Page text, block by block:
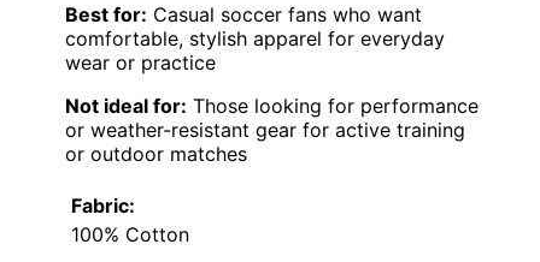
Best for: Casual soccer fans who want
comfortable, stylish apparel for everyday
wear or practice
Not ideal for: Those looking for performance
or weather-resistant gear for active training
or outdoor matches
Fabric:
100% Cotton